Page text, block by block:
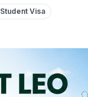
Student Visa